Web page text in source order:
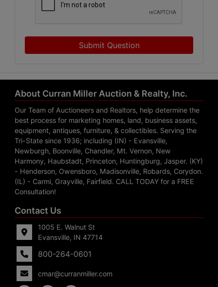
Submit Question
About Curran Miller Auction & Realty, Inc.
Our Team of Auctioneers and Realtors, help determine the
best process for marketing homes, land, business assets,
equipment, antiques, furniture, & collectibles. Serving the
Tri-State since 1936; including (IN) - Evansville,
Newburgh, Boonville, Chandler, Mt. Vernon, New
Harmony, Haubstadt, Princeton, Huntingburg, Jasper. (KY)
- Henderson, Owensboro, Madisonville, Robards, Corydon.
(IL) - Carmi, Grayville, Fairfield. CALL TODAY for a FREE
Consultation!
Contact Us
1005 E. Walnut St
Evansville, IN 47714
800-264-0601
cmar@curranmiller.com